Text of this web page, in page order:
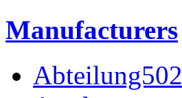
Manufacturers
Abteilung502